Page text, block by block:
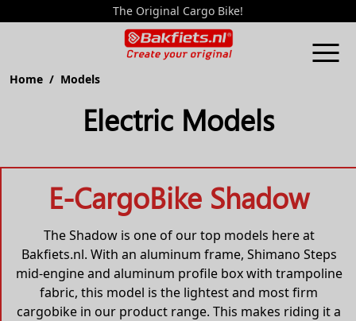
The Original Cargo Bike!
Home / Models
Electric Models
E-CargoBike Shadow
The Shadow is one of our top models here at
Bakfiets.nl. With an aluminum frame, Shimano Steps
mid-engine and aluminum profile box with trampoline
fabric, this model is the lightest and most firm
cargobike in our product range. This makes riding it a